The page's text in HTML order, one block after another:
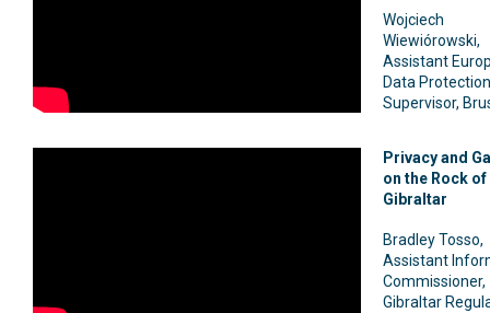
Wojciech
Wiewiórowski,
Assistant
Data Protection
Supervisor,
Privacy and
on the Rock of
Gibraltar
Bradley Tosso,
Assistant
Commissioner,
Gibraltar